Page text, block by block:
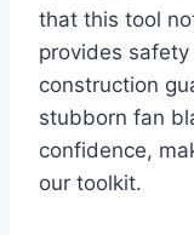
that this tool
provides
construction
stubborn fan
confidence,
our toolkit.